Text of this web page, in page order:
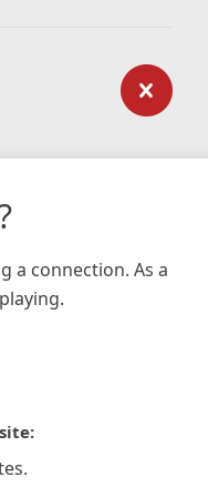
a connection. As a